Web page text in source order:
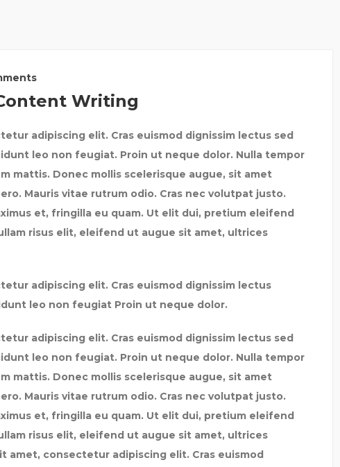
Writing
adipiscing elit. Cras euismod dignissim lectus sed
leo non feugiat. Proin ut neque dolor. Nulla tempor
mattis. Donec mollis scelerisque augue, sit amet
Mauris vitae rutrum odio. Cras nec volutpat justo.
et, fringilla eu quam. Ut elit dui, pretium eleifend
risus elit, eleifend ut augue sit amet, ultrices
adipiscing elit. Cras euismod dignissim lectus
leo non feugiat Proin ut neque dolor.
adipiscing elit. Cras euismod dignissim lectus sed
leo non feugiat. Proin ut neque dolor. Nulla tempor
mattis. Donec mollis scelerisque augue, sit amet
Mauris vitae rutrum odio. Cras nec volutpat justo.
et, fringilla eu quam. Ut elit dui, pretium eleifend
risus elit, eleifend ut augue sit amet, ultrices
amet, consectetur adipiscing elit. Cras euismod